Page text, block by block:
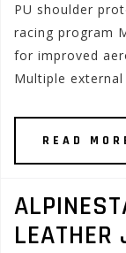
PU shoulder
racing program
for improved
Multiple
READ
LEATHER